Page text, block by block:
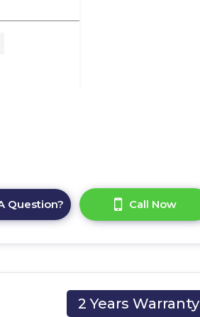
Question? Call Now
2 Years Warranty